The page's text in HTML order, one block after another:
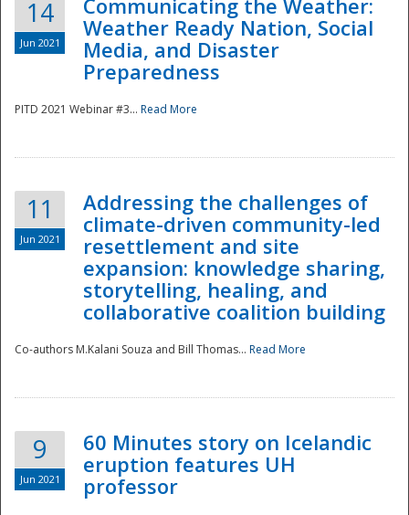
Disaster
14
Jun 2021
Communicating the Weather:
Weather Ready Nation, Social
Media, and Disaster
Preparedness
PITD 2021 Webinar #3... Read More
11
Jun 2021
Addressing the challenges of
climate-driven community-led
resettlement and site
expansion: knowledge sharing,
storytelling, healing, and
collaborative coalition building
Co-authors M.Kalani Souza and Bill Thomas... Read More
9
Jun 2021
60 Minutes story on Icelandic
eruption features UH
professor